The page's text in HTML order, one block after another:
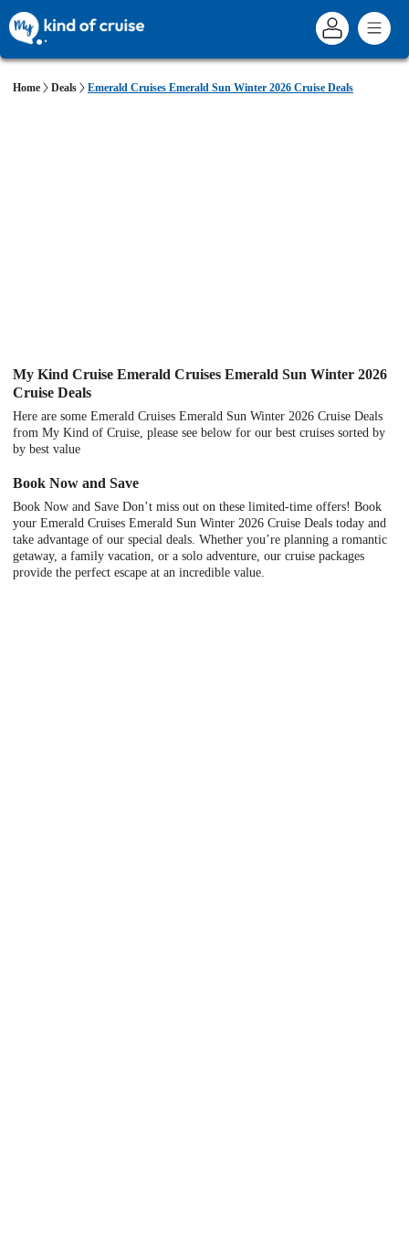
Home Deals Emerald Cruises Emerald Sun Winter 2026 Cruise Deals
My Kind Cruise Emerald Cruises Emerald Sun Winter 2026
Cruise Deals
Here are some Emerald Cruises Emerald Sun Winter 2026 Cruise Deals
from My Kind of Cruise, please see below for our best cruises sorted by
by best value
Book Now and Save
Book Now and Save Don’t miss out on these limited-time offers! Book
your Emerald Cruises Emerald Sun Winter 2026 Cruise Deals today and
take advantage of our special deals. Whether you’re planning a romantic
getaway, a family vacation, or a solo adventure, our cruise packages
provide the perfect escape at an incredible value.